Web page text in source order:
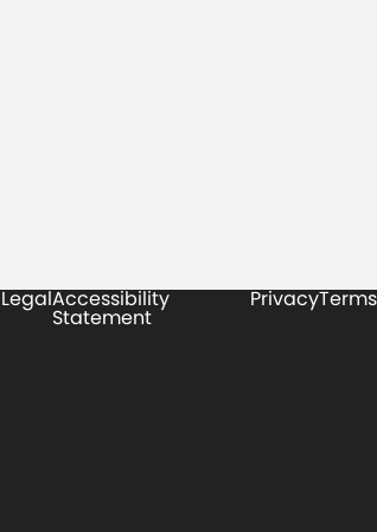
LegalAccessibility
Statement
PrivacyTerms